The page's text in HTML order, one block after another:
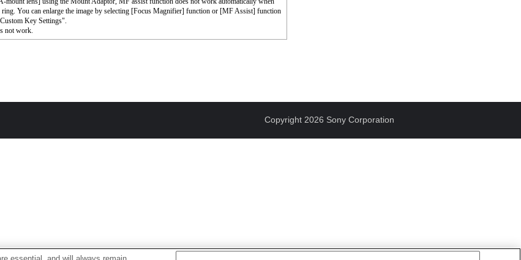
You can enlarge the image by selecting [Focus Magnifier] function or [MF Assist] function
Key Settings".
not work.
Copyright 2026 Sony Corporation